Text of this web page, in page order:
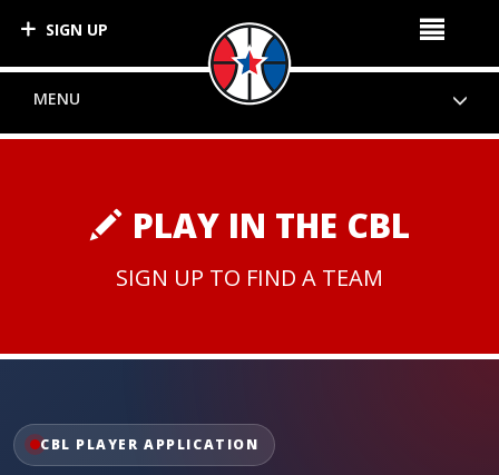
MENU
PLAY IN THE CBL
SIGN UP TO FIND A TEAM
CBL PLAYER APPLICATION
SIGN UP